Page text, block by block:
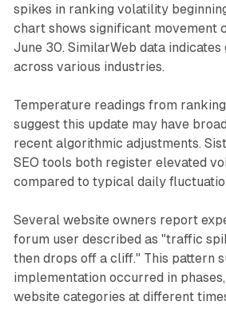
spikes in ranking volatility
chart shows significant movement
June 30. SimilarWeb data
across various industries.
Temperature readings from
suggest this update may have
recent algorithmic adjustments.
SEO tools both register elevated
compared to typical daily
Several website owners report
forum user described as "traffic
then drops off a cliff." This pattern
implementation occurred in
website categories at different